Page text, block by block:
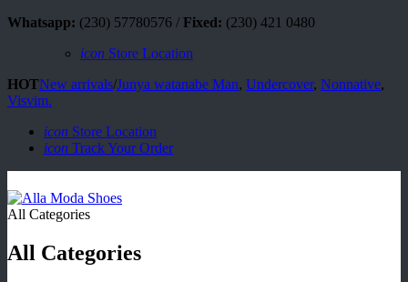
Whatsapp: (230) 57780576 / Fixed: (230) 421 0480
icon Store Location
HOTNew arrivals/Junya watanabe Man, Undercover, Nonnative,
Visvim.
icon Store Location
icon Track Your Order
All Categories
All Categories